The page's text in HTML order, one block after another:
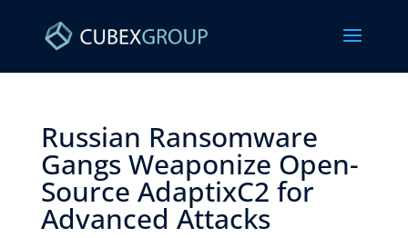
Russian Ransomware
Gangs Weaponize Open-
Source AdaptixC2 for
Advanced Attacks ​